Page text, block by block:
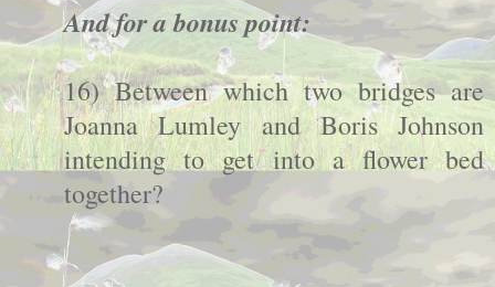
And for a bonus point:
16) Between which two bridges are
Joanna Lumley and Boris Johnson
intending to get into a flower bed
together?